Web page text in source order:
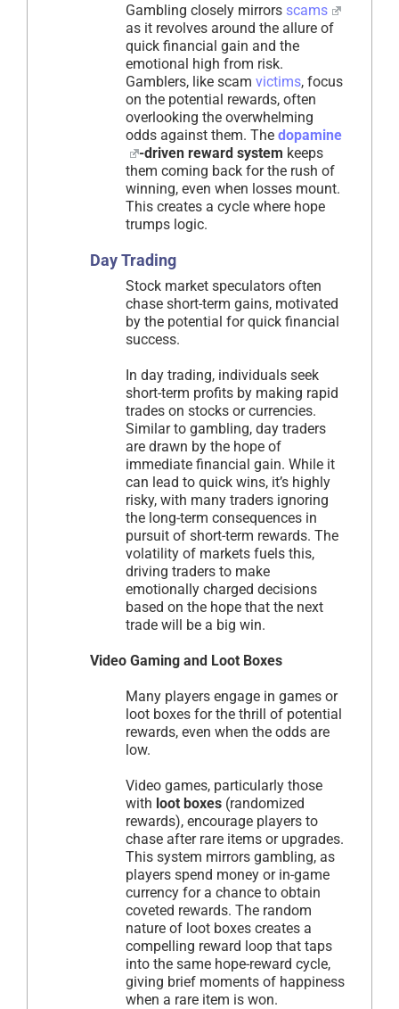
Gambling closely mirrors scams
as it revolves around the allure of
quick financial gain and the
emotional high from risk.
Gamblers, like scam victims, focus
on the potential rewards, often
overlooking the overwhelming
odds against them. The dopamine
-driven reward system keeps
them coming back for the rush of
winning, even when losses mount.
This creates a cycle where hope
trumps logic.
Day Trading
Stock market speculators often
chase short-term gains, motivated
by the potential for quick financial
success.
In day trading, individuals seek
short-term profits by making rapid
trades on stocks or currencies.
Similar to gambling, day traders
are drawn by the hope of
immediate financial gain. While it
can lead to quick wins, it’s highly
risky, with many traders ignoring
the long-term consequences in
pursuit of short-term rewards. The
volatility of markets fuels this,
driving traders to make
emotionally charged decisions
based on the hope that the next
trade will be a big win.
Video Gaming and Loot Boxes
Many players engage in games or
loot boxes for the thrill of potential
rewards, even when the odds are
low.
Video games, particularly those
with loot boxes (randomized
rewards), encourage players to
chase after rare items or upgrades.
This system mirrors gambling, as
players spend money or in-game
currency for a chance to obtain
coveted rewards. The random
nature of loot boxes creates a
compelling reward loop that taps
into the same hope-reward cycle,
giving brief moments of happiness
when a rare item is won.